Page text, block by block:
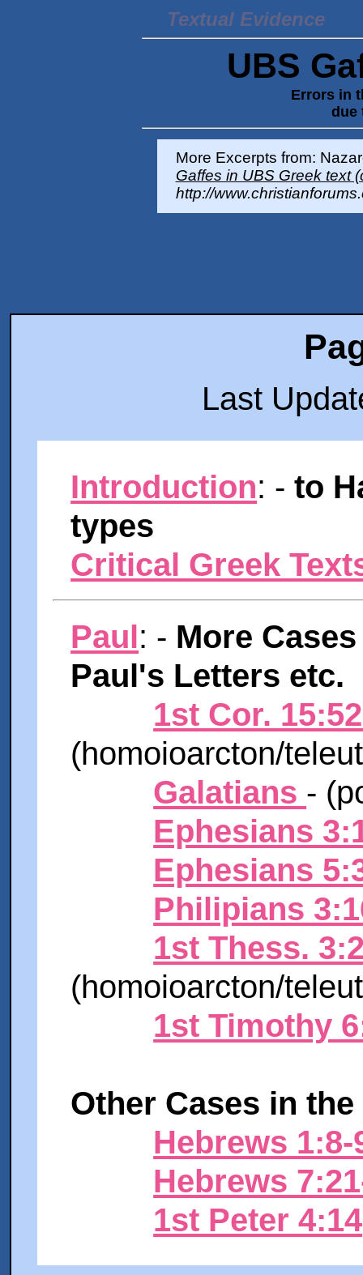
Textual Evidence
UBS
Errors in
due
More Excerpts from:
Gaffes in UBS Greek text
http://
Last
Introduction: -to
types
Critical Greek
Paul: - More
Paul's Letters etc.
1st Cor.
(homoioarcton/
Galatians -
Ephesians
Ephesians
Philipians
1st Thess.
(homoioarcton/
1st Timothy
Other Cases in
Hebrews
Hebrews
1st Peter 4:14